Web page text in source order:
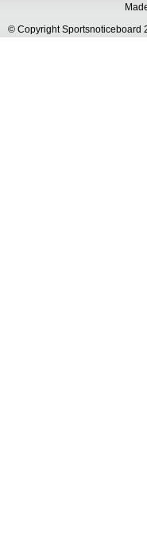
© Copyright Sportsnoticeboard